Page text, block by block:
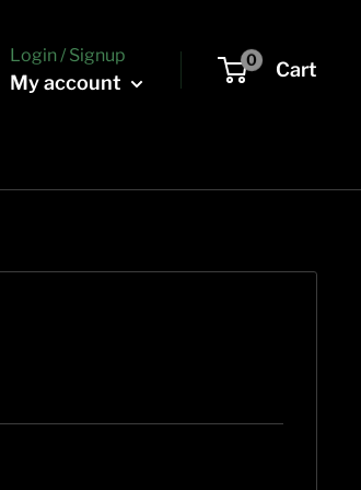
Login / Signup
My account
0 Cart